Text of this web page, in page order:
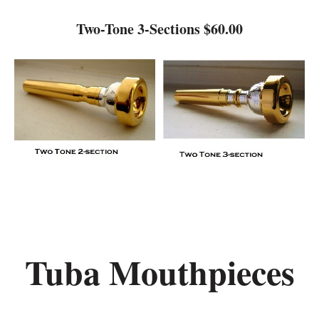
Two-Tone 3-Sections $60.00
Tuba Mouthpieces